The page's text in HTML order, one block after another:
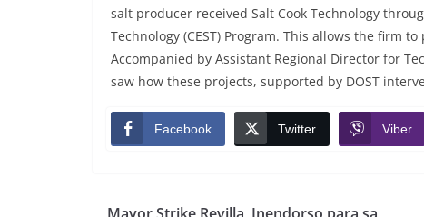
salt producer received Salt Cook Technology
Technology (CEST) Program. This allows the firm
Accompanied by Assistant Regional Director for
saw how these projects, supported by DOST
Facebook Twitter Viber